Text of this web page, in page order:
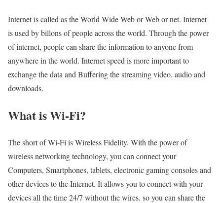
Internet is called as the World Wide Web or Web or net. Internet
is used by billons of people across the world. Through the power
of internet, people can share the information to anyone from
anywhere in the world. Internet speed is more important to
exchange the data and Buffering the streaming video, audio and
downloads.
What is Wi-Fi?
The short of Wi-Fi is Wireless Fidelity. With the power of
wireless networking technology, you can connect your
Computers, Smartphones, tablets, electronic gaming consoles and
other devices to the Internet. It allows you to connect with your
devices all the time 24/7 without the wires. so you can share the